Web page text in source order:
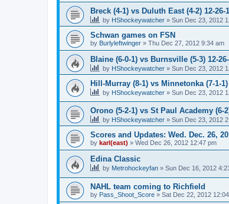
Breck (4-1) vs Duluth East (4-2) 12-26-
by HShockeywatcher » Sun Dec 23, 2012
Schwan games on FSN
by Burlyleftwinger » Thu Dec 27, 2012 9:34 am
Blaine (6-0-1) vs Burnsville (5-3) 12-
by HShockeywatcher » Sun Dec 23, 2012
Hill-Murray (8-1) vs Minnetonka (7-1-1)
by HShockeywatcher » Sun Dec 23, 2012
Orono (5-2-1) vs St Paul Academy (6-
by HShockeywatcher » Sun Dec 23, 2012
Scores and Updates: Wed. Dec. 26,
by karl(east) » Wed Dec 26, 2012 12:47 pm
Edina Classic
by Metrohockeyfan » Sun Dec 16, 2012
NAHL team coming to Richfield
by Pass_Shoot_Score » Sat Dec 22, 2012